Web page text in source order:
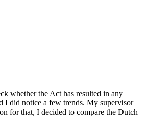
whether the Act has resulted in any
I did notice a few trends. My supervisor
for that, I decided to compare the Dutch